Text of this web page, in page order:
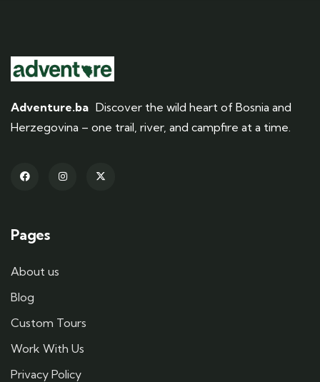
Adventure.ba Discover the wild heart of Bosnia and
Herzegovina – one trail, river, and campfire at a time.
Pages
About us
Blog
Custom Tours
Work With Us
Privacy Policy